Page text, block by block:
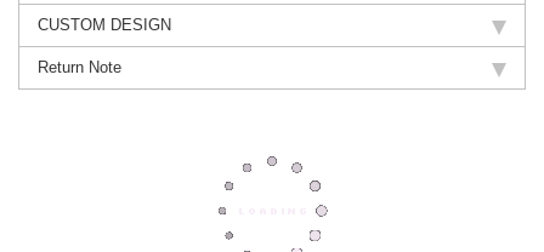
CUSTOM DESIGN
Return Note